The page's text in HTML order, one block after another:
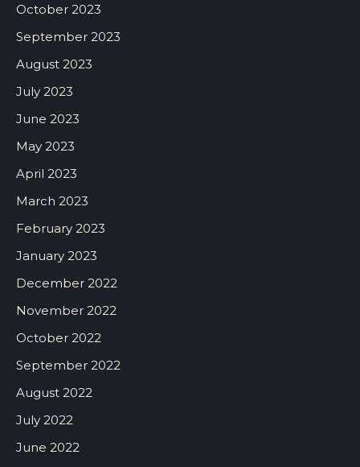
October 2023
September 2023
August 2023
July 2023
June 2023
May 2023
April 2023
March 2023
February 2023
January 2023
December 2022
November 2022
October 2022
September 2022
August 2022
July 2022
June 2022